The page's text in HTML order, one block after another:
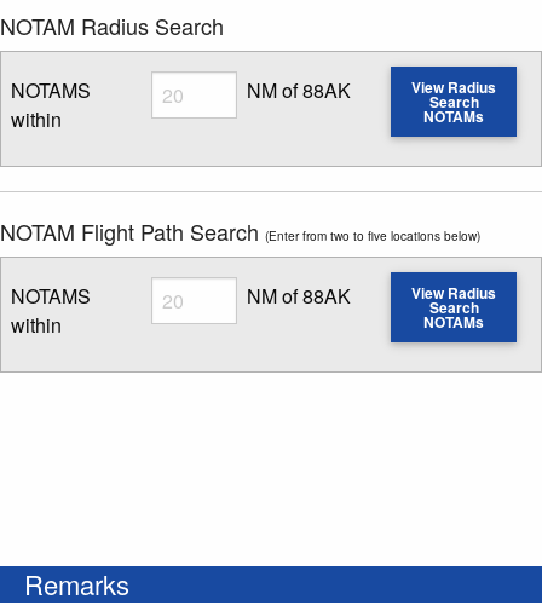
NOTAM Radius Search
NOTAMS
within
Radius
Enter NOTAM radius search distance
NM of 88AK View Radius
Search
NOTAMs
NOTAM Flight Path Search (Enter from two to five locations below)
NOTAMS
within
Radius
Enter NOTAM radius search distance
NM of 88AK View Radius
Search
NOTAMs
Remarks